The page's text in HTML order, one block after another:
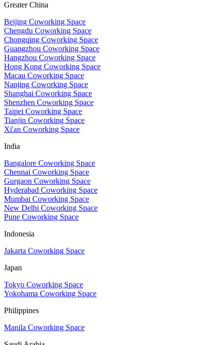
Greater China
Beijing Coworking Space
Chengdu Coworking Space
Chongqing Coworking Space
Guangzhou Coworking Space
Hangzhou Coworking Space
Hong Kong Coworking Space
Macau Coworking Space
Nanjing Coworking Space
Shanghai Coworking Space
Shenzhen Coworking Space
Taipei Coworking Space
Tianjin Coworking Space
Xi'an Coworking Space
India
Bangalore Coworking Space
Chennai Coworking Space
Gurgaon Coworking Space
Hyderabad Coworking Space
Mumbai Coworking Space
New Delhi Coworking Space
Pune Coworking Space
Indonesia
Jakarta Coworking Space
Japan
Tokyo Coworking Space
Yokohama Coworking Space
Philippines
Manila Coworking Space